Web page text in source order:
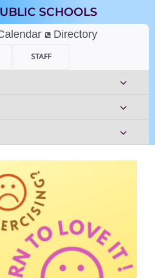
SCHOOLS
Directory
STAFF